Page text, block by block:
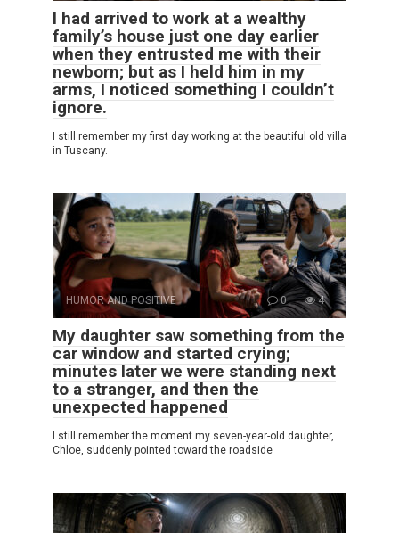
I had arrived to work at a wealthy
family’s house just one day earlier
when they entrusted me with their
newborn; but as I held him in my
arms, I noticed something I couldn’t
ignore.
I still remember my first day working at the beautiful old villa
in Tuscany.
HUMOR AND POSITIVE 0 4
My daughter saw something from the
car window and started crying;
minutes later we were standing next
to a stranger, and then the
unexpected happened
I still remember the moment my seven-year-old daughter,
Chloe, suddenly pointed toward the roadside